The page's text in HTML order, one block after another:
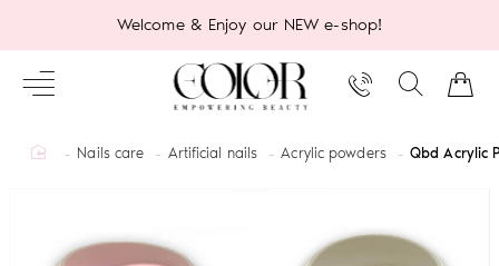
Welcome & Enjoy our NEW e-shop!
homeNails care Artificial nails Acrylic powders Qbd Acrylic